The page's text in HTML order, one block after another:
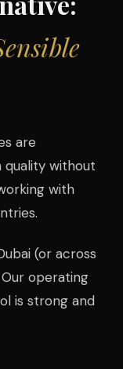
are
quality without
with
(or across
operating
is strong and